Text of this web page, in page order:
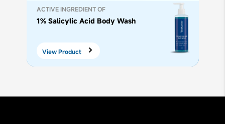
ACTIVE INGREDIENT OF
1% Salicylic Acid Body Wash
View Product